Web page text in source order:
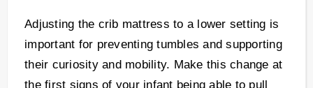
Adjusting the crib mattress to a lower setting is
important for preventing tumbles and supporting
their curiosity and mobility. Make this change at
the first signs of your infant being able to pull